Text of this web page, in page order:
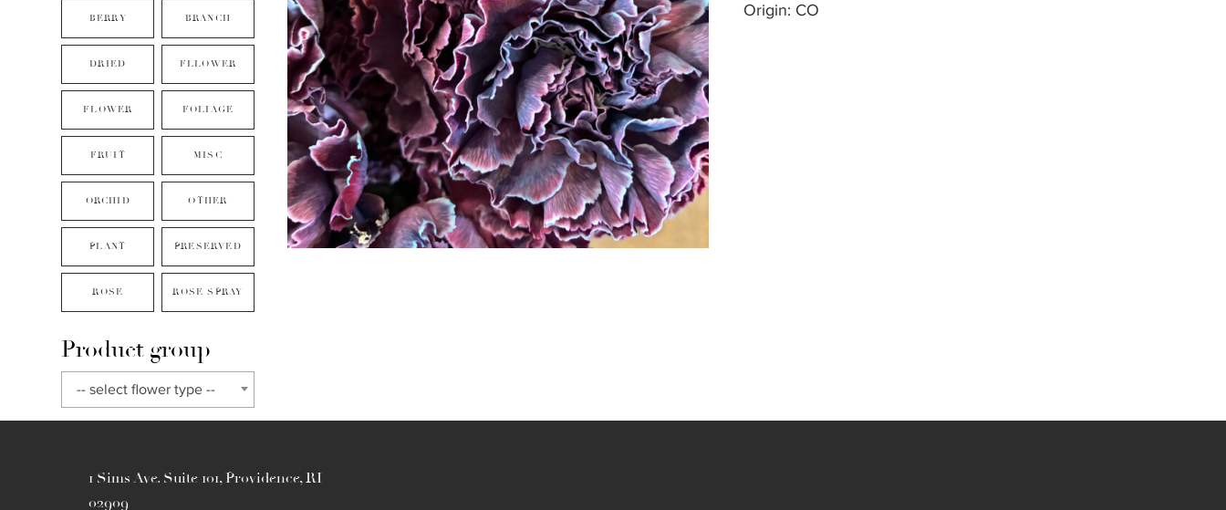
BERRY BRANCH
DRIED FLLOWER
FLOWER FOLIAGE
FRUIT MISC
ORCHID OTHER
PLANT PRESERVED
ROSE ROSE SPRAY
Product group
-- select flower type --
Origin: CO
1 Sims Ave. Suite 101, Providence, RI
02909